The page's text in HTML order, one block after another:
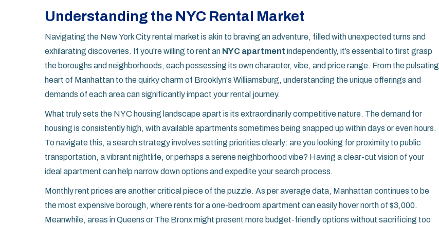
Understanding the NYC Rental Market
Navigating the New York City rental market is akin to braving an adventure, filled with unexpected turns and
exhilarating discoveries. If you're willing to rent an NYC apartment independently, it’s essential to first grasp
the boroughs and neighborhoods, each possessing its own character, vibe, and price range. From the pulsating
heart of Manhattan to the quirky charm of Brooklyn's Williamsburg, understanding the unique offerings and
demands of each area can significantly impact your rental journey.
What truly sets the NYC housing landscape apart is its extraordinarily competitive nature. The demand for
housing is consistently high, with available apartments sometimes being snapped up within days or even hours.
To navigate this, a search strategy involves setting priorities clearly: are you looking for proximity to public
transportation, a vibrant nightlife, or perhaps a serene neighborhood vibe? Having a clear-cut vision of your
ideal apartment can help narrow down options and expedite your search process.
Monthly rent prices are another critical piece of the puzzle. As per average data, Manhattan continues to be
the most expensive borough, where rents for a one-bedroom apartment can easily hover north of $3,000.
Meanwhile, areas in Queens or The Bronx might present more budget-friendly options without sacrificing too